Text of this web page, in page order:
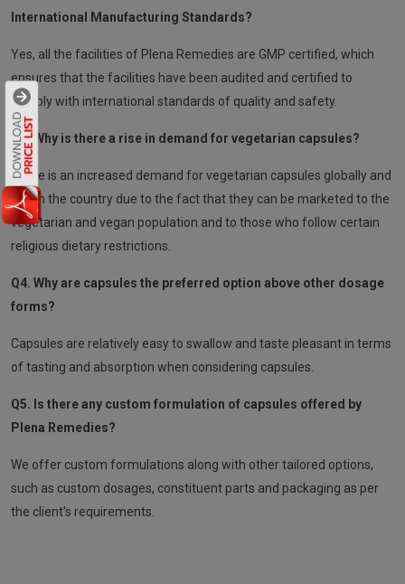
International Manufacturing Standards?
Yes, all the facilities of Plena Remedies are GMP certified, which
ensures that the facilities have been audited and certified to
comply with international standards of quality and safety.
Q3. Why is there a rise in demand for vegetarian capsules?
There is an increased demand for vegetarian capsules globally and
within the country due to the fact that they can be marketed to the
vegetarian and vegan population and to those who follow certain
religious dietary restrictions.
Q4. Why are capsules the preferred option above other dosage
forms?
Capsules are relatively easy to swallow and taste pleasant in terms
of tasting and absorption when considering capsules.
Q5. Is there any custom formulation of capsules offered by
Plena Remedies?
We offer custom formulations along with other tailored options,
such as custom dosages, constituent parts and packaging as per
the client's requirements.